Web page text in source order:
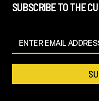
SUBSCRIBE TO THE